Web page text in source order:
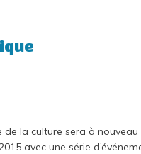
de la culture sera à
avec une série